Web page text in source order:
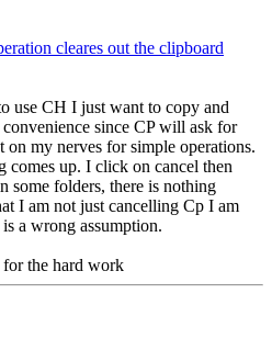
cleares out the clipboard
use CH I just want to copy and
since CP will ask for
my nerves for simple operations.
comes up. I click on cancel then
some folders, there is nothing
I am not just cancelling Cp I am
a wrong assumption.
for the hard work